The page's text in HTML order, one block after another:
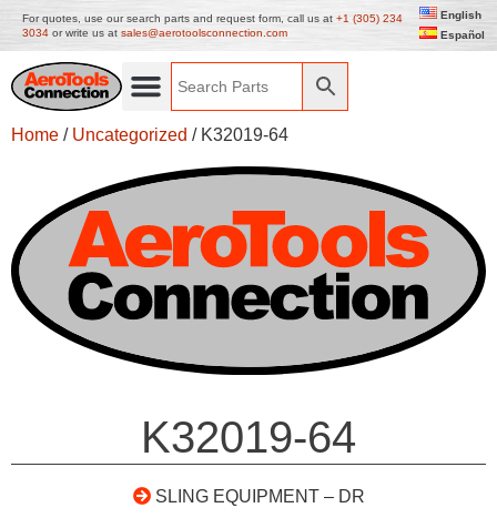
For quotes, use our search parts and request form, call us at +1 (305) 234
3034 or write us at sales@aerotoolsconnection.com
English
Español
Home / Uncategorized / K32019-64
K32019-64
SLING EQUIPMENT – DR